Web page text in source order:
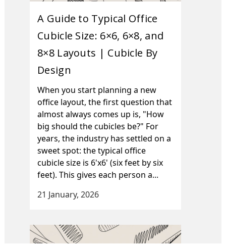
A Guide to Typical Office
Cubicle Size: 6×6, 6×8, and
8×8 Layouts | Cubicle By
Design
When you start planning a new
office layout, the first question that
almost always comes up is, "How
big should the cubicles be?" For
years, the industry has settled on a
sweet spot: the typical office
cubicle size is 6'x6' (six feet by six
feet). This gives each person a...
21 January, 2026